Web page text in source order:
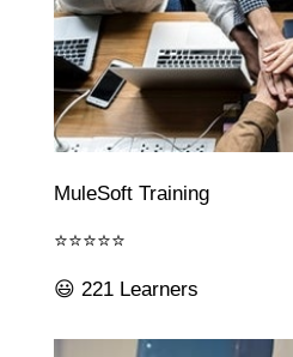
MuleSoft Training
⭐⭐⭐⭐⭐
😃 221 Learners